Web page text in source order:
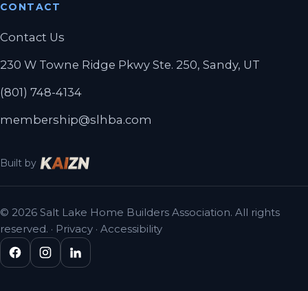
CONTACT
Contact Us
230 W Towne Ridge Pkwy Ste. 250, Sandy, UT
(801) 748-4134
membership@slhba.com
Built by
© 2026 Salt Lake Home Builders Association. All rights
reserved. · Privacy · Accessibility